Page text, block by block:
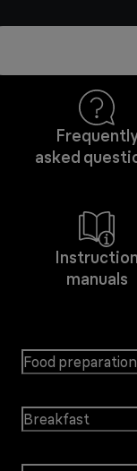
Frequently
asked
Instruction
manuals
Food preparation
Breakfast